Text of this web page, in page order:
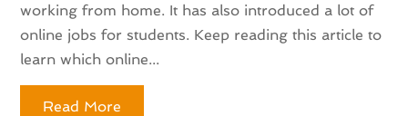
working from home. It has also introduced a lot of
online jobs for students. Keep reading this article to
learn which online...
Read More